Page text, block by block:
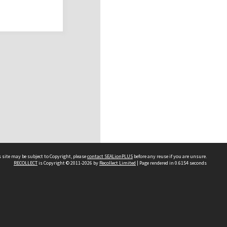
may be subject to Copyright, pleasecontact SEALionPLUS before any reuse if you are unsure.
RECOLLECTis Copyright © 2011-2026 by Recollect Limited | Page rendered in 0.6154 seconds